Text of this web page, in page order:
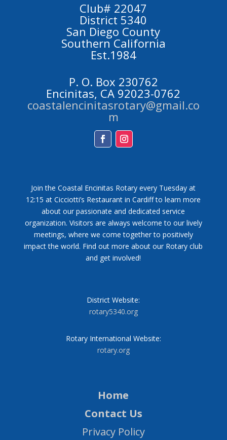
Club# 22047
District 5340
San Diego County
Southern California
Est.1984
P. O. Box 230762
Encinitas, CA 92023-0762
coastalencinitasrotary@gmail.co
m
Join the Coastal Encinitas Rotary every Tuesday at
12:15 at Cicciotti’s Restaurant in Cardiff to learn more
about our passionate and dedicated service
organization. Visitors are always welcome to our lively
meetings, where we come together to positively
impact the world. Find out more about our Rotary club
and get involved!
District Website:
rotary5340.org
Rotary International Website:
rotary.org
Home
Contact Us
Privacy Policy